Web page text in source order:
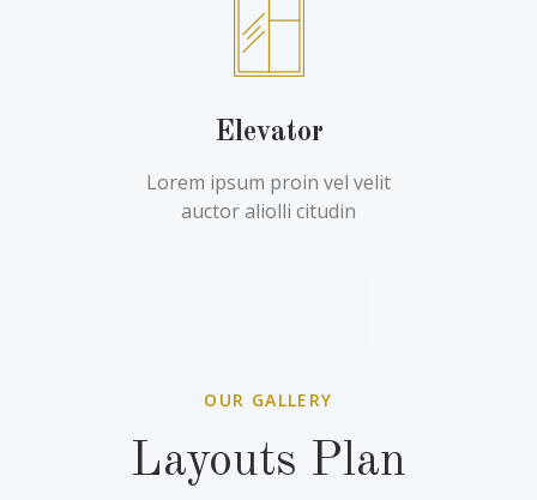
Elevator
Lorem ipsum proin vel velit
auctor aliolli citudin
OUR GALLERY
Layouts Plan